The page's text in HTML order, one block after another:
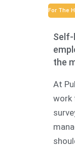
For The
the
At
work